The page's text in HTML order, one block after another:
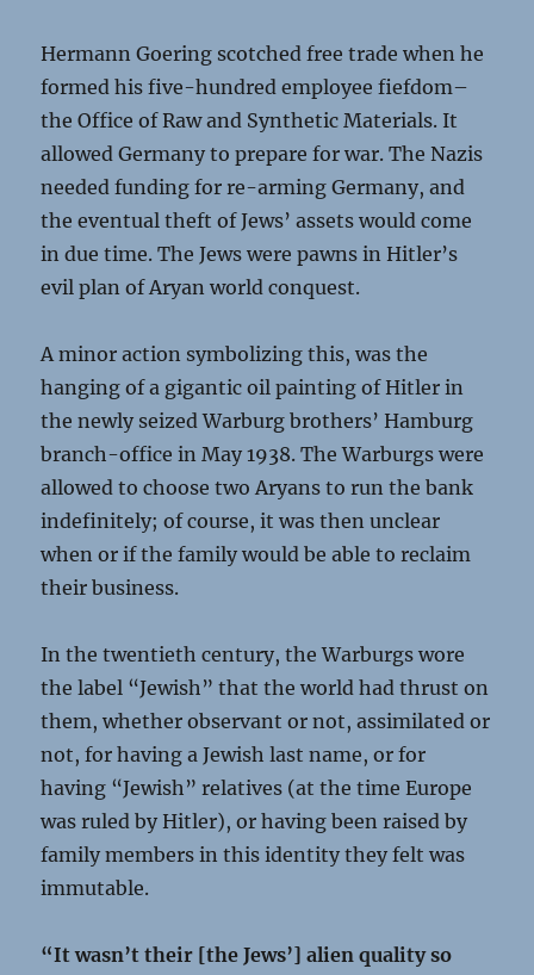
Hermann Goering scotched free trade when he
formed his five-hundred employee fiefdom–
the Office of Raw and Synthetic Materials. It
allowed Germany to prepare for war. The Nazis
needed funding for re-arming Germany, and
the eventual theft of Jews’ assets would come
in due time. The Jews were pawns in Hitler’s
evil plan of Aryan world conquest.
A minor action symbolizing this, was the
hanging of a gigantic oil painting of Hitler in
the newly seized Warburg brothers’ Hamburg
branch-office in May 1938. The Warburgs were
allowed to choose two Aryans to run the bank
indefinitely; of course, it was then unclear
when or if the family would be able to reclaim
their business.
In the twentieth century, the Warburgs wore
the label “Jewish” that the world had thrust on
them, whether observant or not, assimilated or
not, for having a Jewish last name, or for
having “Jewish” relatives (at the time Europe
was ruled by Hitler), or having been raised by
family members in this identity they felt was
immutable.
“It wasn’t their [the Jews’] alien quality so